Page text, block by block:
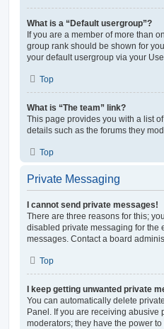
What is a “Default usergroup”?
If you are a member of more than
group rank should be shown for
your default usergroup via your
Top
What is “The team” link?
This page provides you with a list
details such as the forums they
Top
Private Messaging
I cannot send private messages!
There are three reasons for this;
disabled private messaging for the
messages. Contact a board
Top
I keep getting unwanted private
You can automatically delete
Panel. If you are receiving abusive
moderators; they have the power